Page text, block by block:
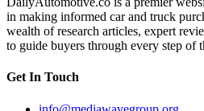
in making informed car and truck
wealth of research articles, expert
to guide buyers through every step of
Get In Touch